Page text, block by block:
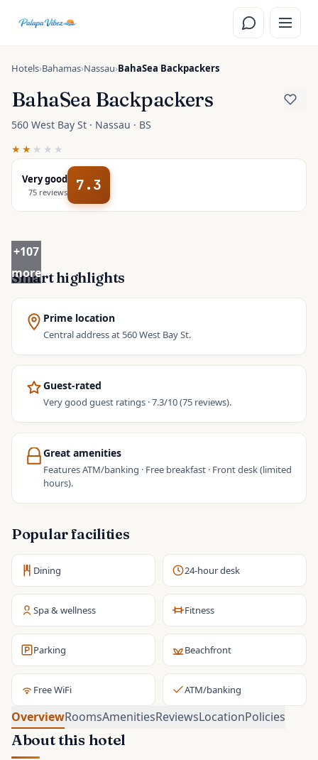
Hotels›Bahamas›Nassau›BahaSea Backpackers
BahaSea Backpackers
560 West Bay St · Nassau · BS
★★ ★★★
Very good
75 reviews 7.3
+107
more
Smart highlights
Prime location
Central address at 560 West Bay St.
Guest-rated
Very good guest ratings · 7.3/10 (75 reviews).
Great amenities
Features ATM/banking · Free breakfast · Front desk (limited
hours).
Popular facilities
Dining 24-hour desk
Spa & wellness Fitness
Parking Beachfront
Free WiFi ATM/banking
OverviewRoomsAmenitiesReviewsLocationPolicies
About this hotel